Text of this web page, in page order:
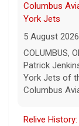
Columbus
York Jets
5 August 2026
COLUMBUS,
Patrick
York Jets of
Columbus
Relive